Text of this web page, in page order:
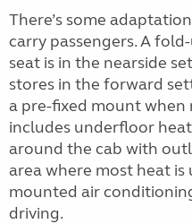
There’s some
carry passengers. A
seat is in the nearside
stores in the forward
a pre-fixed mount when
includes underfloor
around the cab with
area where most heat
mounted air
driving.